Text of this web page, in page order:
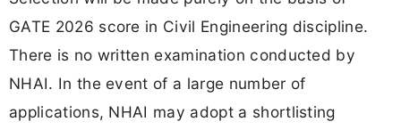
GATE 2026 score in Civil Engineering discipline.
There is no written examination conducted by
NHAI. In the event of a large number of
applications, NHAI may adopt a shortlisting